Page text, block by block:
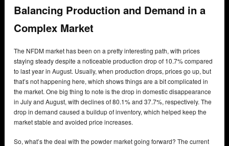
Balancing Production and Demand in a
Complex Market
The NFDM market has been on a pretty interesting path, with prices
staying steady despite a noticeable production drop of 10.7% compared
to last year in August. Usually, when production drops, prices go up, but
that’s not happening here, which shows things are a bit complicated in
the market. One big thing to note is the drop in domestic disappearance
in July and August, with declines of 80.1% and 37.7%, respectively. The
drop in demand caused a buildup of inventory, which helped keep the
market stable and avoided price increases.
So, what’s the deal with the powder market going forward? The current